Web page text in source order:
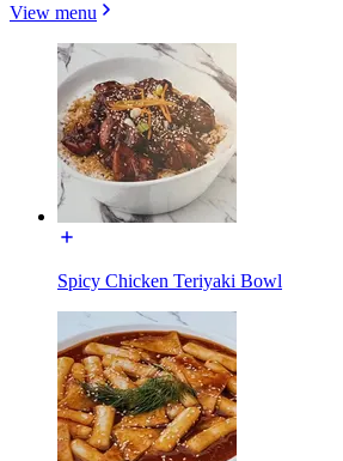
View menu
Spicy Chicken Teriyaki Bowl